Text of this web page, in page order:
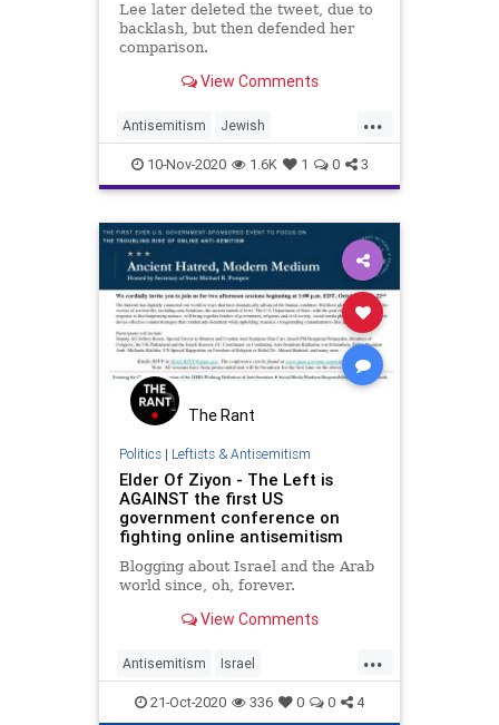
Lee later deleted the tweet, due to
backlash, but then defended her
comparison.
View Comments
...
Antisemitism Jewish
LeftistAntisemitism TDS Trump
Yale
10-Nov-2020 1.6K 1 0 3
The Rant
Politics| Leftists & Antisemitism
Elder Of Ziyon - The Left is
AGAINST the first US
government conference on
fighting online antisemitism
Blogging about Israel and the Arab
world since, oh, forever.
View Comments
...
Antisemitism Israel
JewishCommunity
21-Oct-2020 336 0 0 4